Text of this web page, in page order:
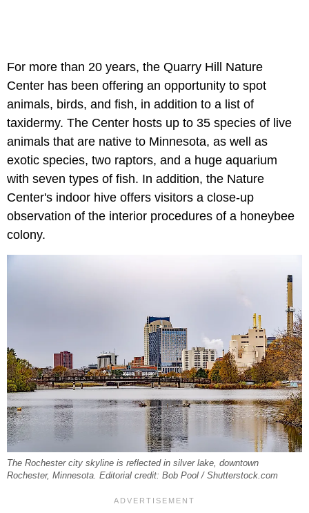
For more than 20 years, the Quarry Hill Nature
Center has been offering an opportunity to spot
animals, birds, and fish, in addition to a list of
taxidermy. The Center hosts up to 35 species of live
animals that are native to Minnesota, as well as
exotic species, two raptors, and a huge aquarium
with seven types of fish. In addition, the Nature
Center's indoor hive offers visitors a close-up
observation of the interior procedures of a honeybee
colony.
The Rochester city skyline is reflected in silver lake, downtown
Rochester, Minnesota. Editorial credit: Bob Pool / Shutterstock.com